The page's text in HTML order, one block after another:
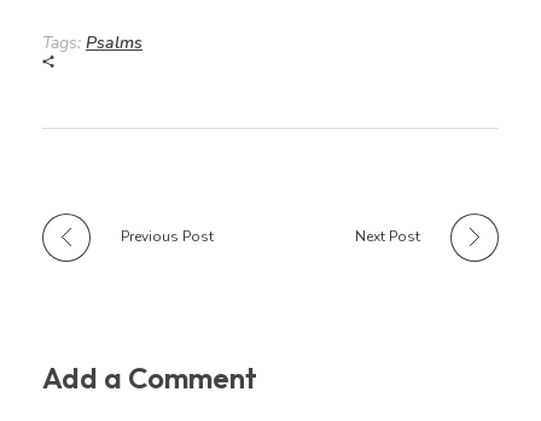
Tags: Psalms
Previous Post Next Post
Add a Comment